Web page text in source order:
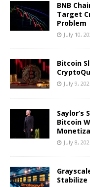
BNB
Target
Problem
July 10,
Bitcoin
July 9,
Saylor’s
Bitcoin
July 8,
Stabilize